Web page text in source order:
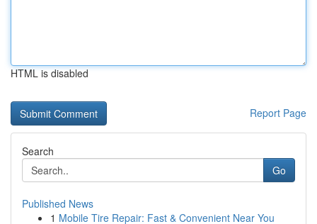
HTML is disabled
Report Page
Search
Go
Published News
1 Mobile Tire Repair: Fast & Convenient Near You